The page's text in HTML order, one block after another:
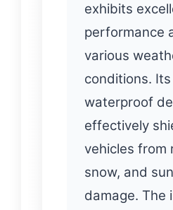
exhibits
performance
various
conditions. Its
waterproof
effectively
vehicles from
snow, and sun
damage. The